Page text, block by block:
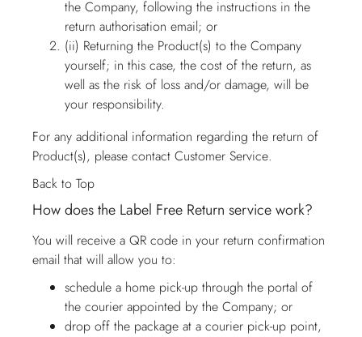
the Company, following the instructions in the
return authorisation email; or
(ii) Returning the Product(s) to the Company
yourself; in this case, the cost of the return, as
well as the risk of loss and/or damage, will be
your responsibility.
For any additional information regarding the return of
Product(s), please contact Customer Service.
Back to Top
How does the Label Free Return service work?
You will receive a QR code in your return confirmation
email that will allow you to:
schedule a home pick-up through the portal of
the courier appointed by the Company; or
drop off the package at a courier pick-up point,